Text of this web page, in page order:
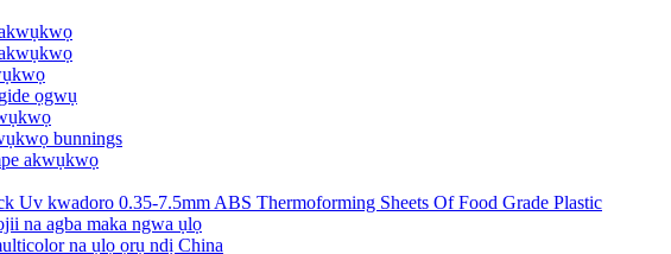
ọgwụ
bunnings
akwụkwọ
Uv kwadoro 0.35-7.5mm ABS Thermoforming Sheets Of Food Grade Plastic
na agba maka ngwa ụlọ
na ụlọ ọrụ ndị China